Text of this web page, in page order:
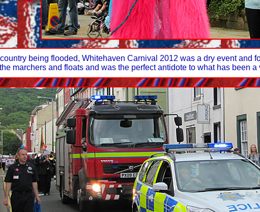
being flooded, Whitehaven Carnival 2012 was a dry event and
marchers and floats and was the perfect antidote to what has been a